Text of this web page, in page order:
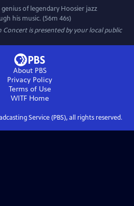
of legendary Hoosier jazz
his music. (56m 46s)
Concertis presented by your local public
About PBS
Privacy Policy
Terms of Use
WITFHome
Service (PBS), all rights reserved.